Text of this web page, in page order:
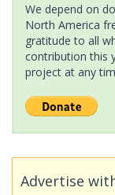
We depend on
North America
gratitude to all
contribution this
project at any
Advertise